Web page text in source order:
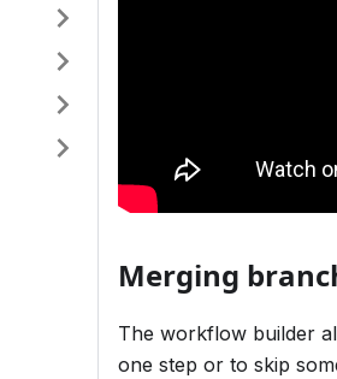
Merging
The workflow builder
one step or to skip